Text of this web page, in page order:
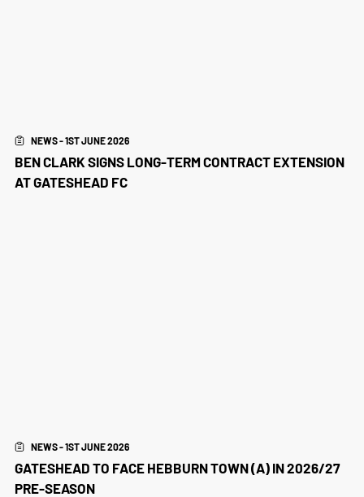
NEWS - 1ST JUNE 2026
BEN CLARK SIGNS LONG-TERM CONTRACT EXTENSION
AT GATESHEAD FC
NEWS - 1ST JUNE 2026
GATESHEAD TO FACE HEBBURN TOWN (A) IN 2026/27
PRE-SEASON